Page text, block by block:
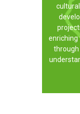
enriching
through